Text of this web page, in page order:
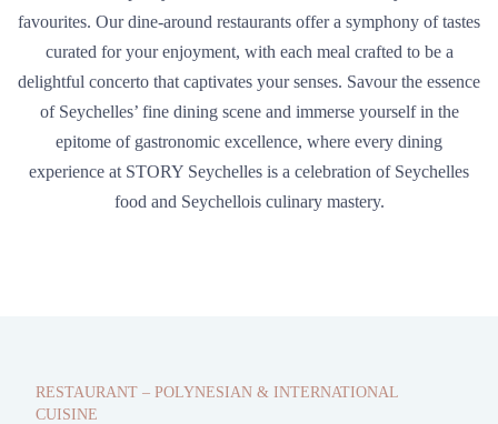
favourites. Our dine-around restaurants offer a symphony of tastes
curated for your enjoyment, with each meal crafted to be a
delightful concerto that captivates your senses. Savour the essence
of Seychelles’ fine dining scene and immerse yourself in the
epitome of gastronomic excellence, where every dining
experience at STORY Seychelles is a celebration of Seychelles
food and Seychellois culinary mastery.
RESTAURANT – POLYNESIAN & INTERNATIONAL
CUISINE